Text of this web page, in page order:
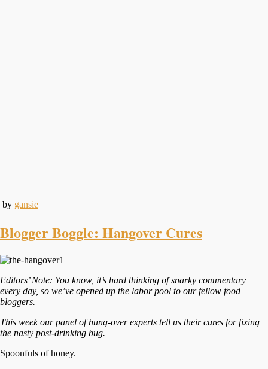
by gansie
Blogger Boggle: Hangover Cures
Editors’ Note: You know, it’s hard thinking of snarky commentary
every day, so we’ve opened up the labor pool to our fellow food
bloggers.
This week our panel of hung-over experts tell us their cures for fixing
the nasty post-drinking bug.
Spoonfuls of honey.